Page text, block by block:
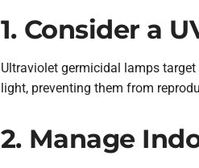
1. Consider a
Ultraviolet germicidal lamps
light, preventing them from
2. Manage